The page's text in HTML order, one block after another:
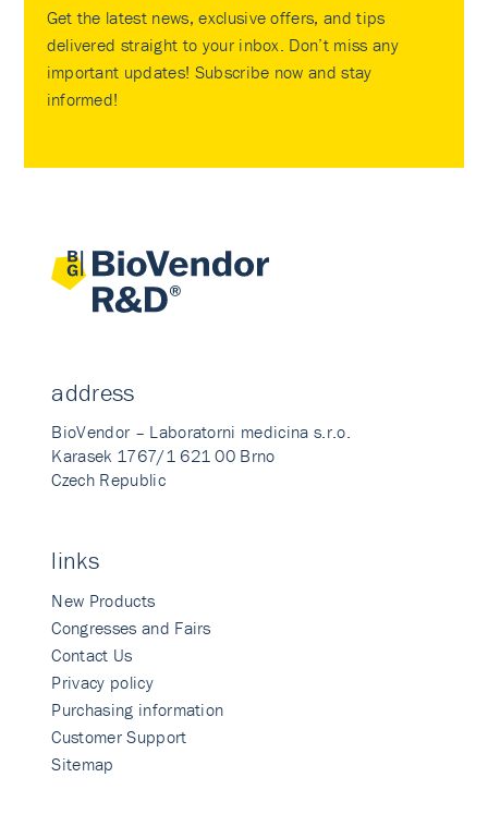
Get the latest news, exclusive offers, and tips
delivered straight to your inbox. Don’t miss any
important updates! Subscribe now and stay
informed!
address
BioVendor – Laboratorni medicina s.r.o.
Karasek 1767/1 621 00 Brno
Czech Republic
links
New Products
Congresses and Fairs
Contact Us
Privacy policy
Purchasing information
Customer Support
Sitemap